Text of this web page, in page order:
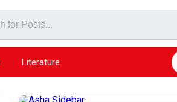
Literature